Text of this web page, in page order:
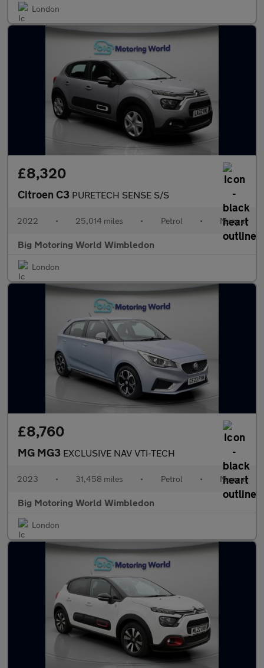
London
£8,320
Citroen C3 PURETECH SENSE S/S
2022 • 25,014 miles • Petrol • Manual
Big Motoring World Wimbledon
London
£8,760
MG MG3 EXCLUSIVE NAV VTI-TECH
2023 • 31,458 miles • Petrol • Manual
Big Motoring World Wimbledon
London